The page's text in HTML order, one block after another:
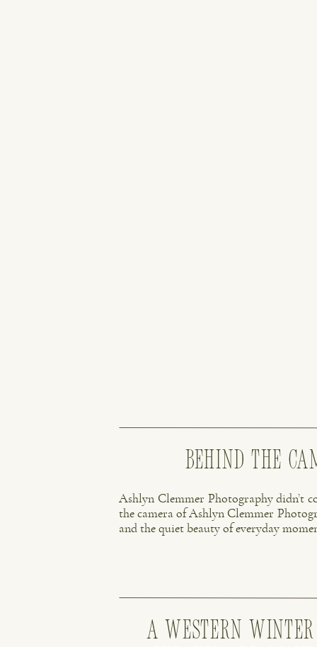
Behind the
Ashlyn Clemmer Photography didn’t
the camera of Ashlyn Clemmer
and the quiet beauty of everyday
A Western